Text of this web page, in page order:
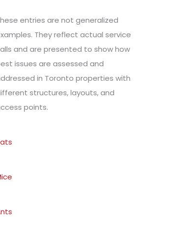
entries are not generalized
They reflect actual service
and are presented to show how
issues are assessed and
in Toronto properties with
structures, layouts, and
points.